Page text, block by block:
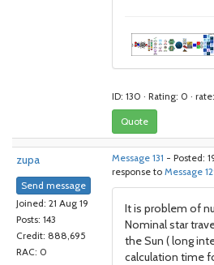
ID: 130 · Rating: 0 · rate:
Quote
zupa
Send message
Joined: 21 Aug 19
Posts: 143
Credit: 888,695
RAC: 0
Message 131 - Posted:
response to Message
It is problem of
Nominal star
the Sun ( long
calculation time